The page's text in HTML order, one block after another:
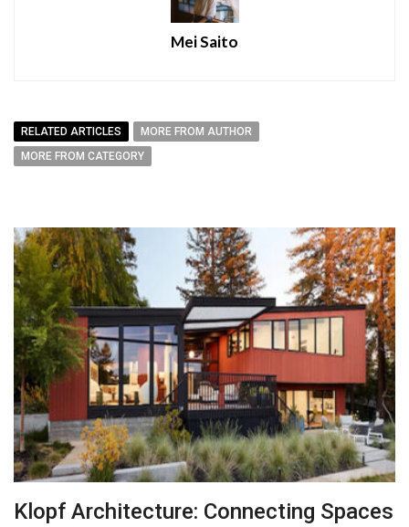
Mei Saito
RELATED ARTICLES
MORE FROM AUTHOR
MORE FROM CATEGORY
Klopf Architecture: Connecting Spaces